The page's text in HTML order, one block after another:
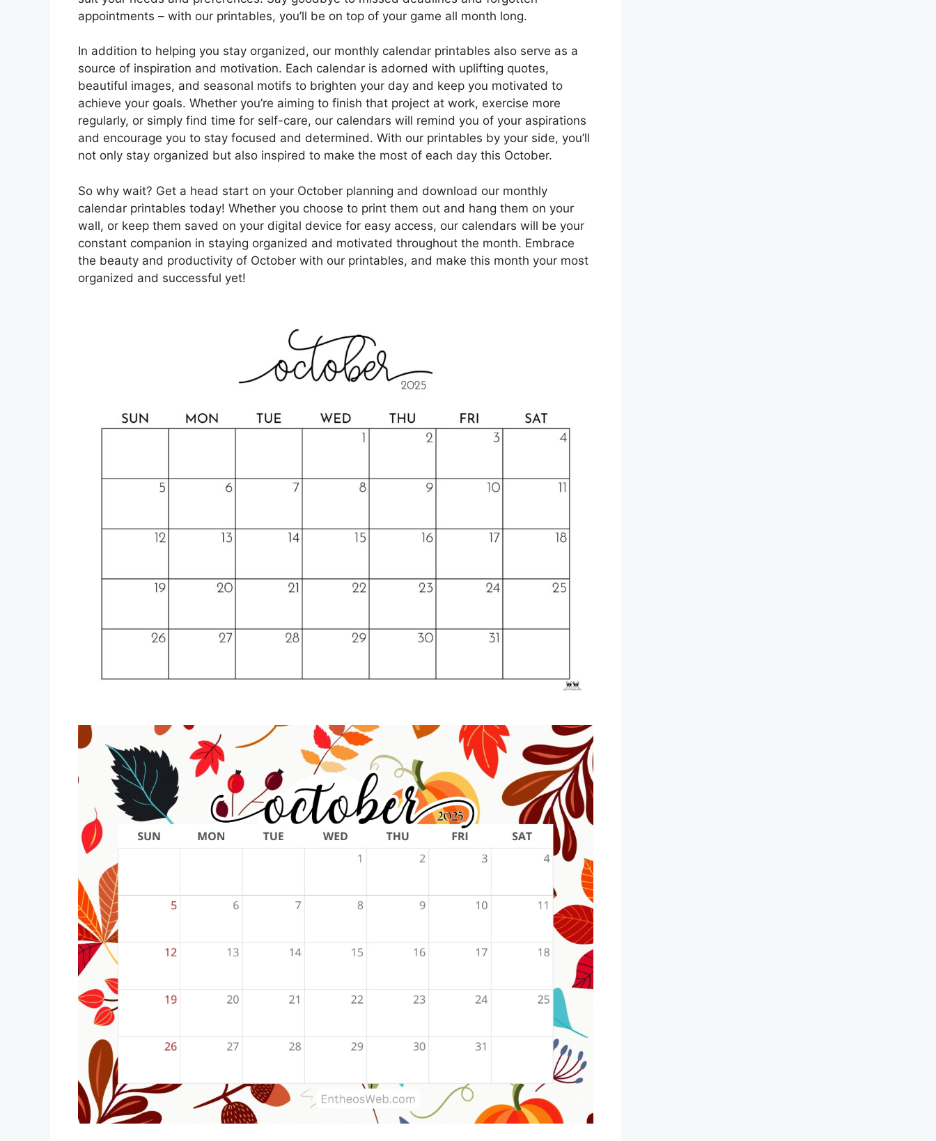
appointments – with our printables, you’ll be on top of your game all month long.
In addition to helping you stay organized, our monthly calendar printables also serve as a
source of inspiration and motivation. Each calendar is adorned with uplifting quotes,
beautiful images, and seasonal motifs to brighten your day and keep you motivated to
achieve your goals. Whether you’re aiming to finish that project at work, exercise more
regularly, or simply find time for self-care, our calendars will remind you of your aspirations
and encourage you to stay focused and determined. With our printables by your side, you’ll
not only stay organized but also inspired to make the most of each day this October.
So why wait? Get a head start on your October planning and download our monthly
calendar printables today! Whether you choose to print them out and hang them on your
wall, or keep them saved on your digital device for easy access, our calendars will be your
constant companion in staying organized and motivated throughout the month. Embrace
the beauty and productivity of October with our printables, and make this month your most
organized and successful yet!